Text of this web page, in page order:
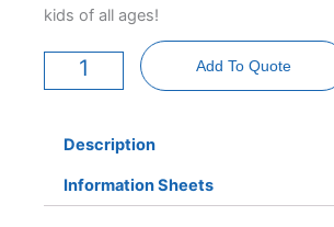
kids of all ages!
Mile
quantity
Add To Quote
Description
Information Sheets